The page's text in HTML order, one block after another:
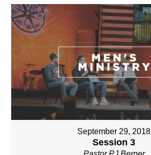
September 29, 2018
Session 3